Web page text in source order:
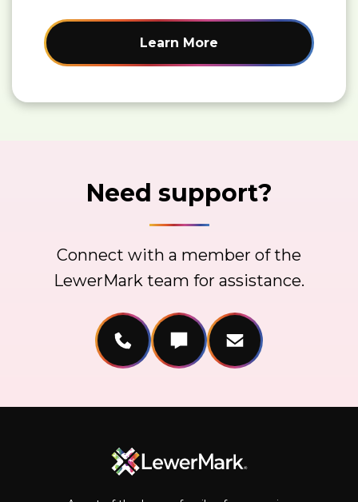
Learn More
Need support?
Connect with a member of the
LewerMark team for assistance.
Call Us Message UsEmail Us